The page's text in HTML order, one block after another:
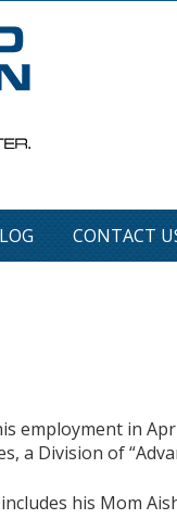
CONTACT
employment in
a Division of
his Mom